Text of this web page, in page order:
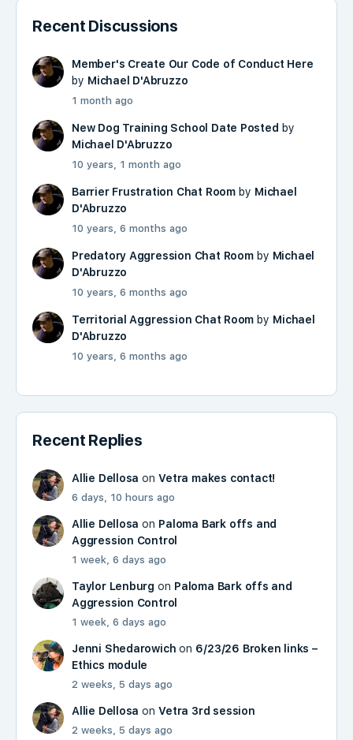
Recent Discussions
Member's Create Our Code of Conduct Here
by Michael D'Abruzzo
1 month ago
New Dog Training School Date Posted by
Michael D'Abruzzo
10 years, 1 month ago
Barrier Frustration Chat Roomby Michael
D'Abruzzo
10 years, 6 months ago
Predatory Aggression Chat Roomby Michael
D'Abruzzo
10 years, 6 months ago
Territorial Aggression Chat Room by Michael
D'Abruzzo
10 years, 6 months ago
Recent Replies
Allie Dellosa onVetra makes contact!
6 days, 10 hours ago
Allie Dellosa on Paloma Bark offs and
Aggression Control
1 week, 6 days ago
Taylor Lenburg on Paloma Bark offs and
Aggression Control
1 week, 6 days ago
Jenni Shedarowich on 6/23/26 Broken links –
Ethics module
2 weeks, 5 days ago
Allie Dellosa onVetra 3rd session
2 weeks, 5 days ago